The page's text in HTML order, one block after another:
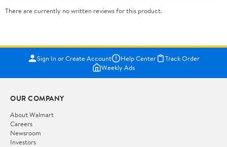
There are currently no written reviews for this product.
Sign In or Create Account Help Center
Track Order
Weekly Ads
OUR COMPANY
About Walmart
Careers
Newsroom
Investors